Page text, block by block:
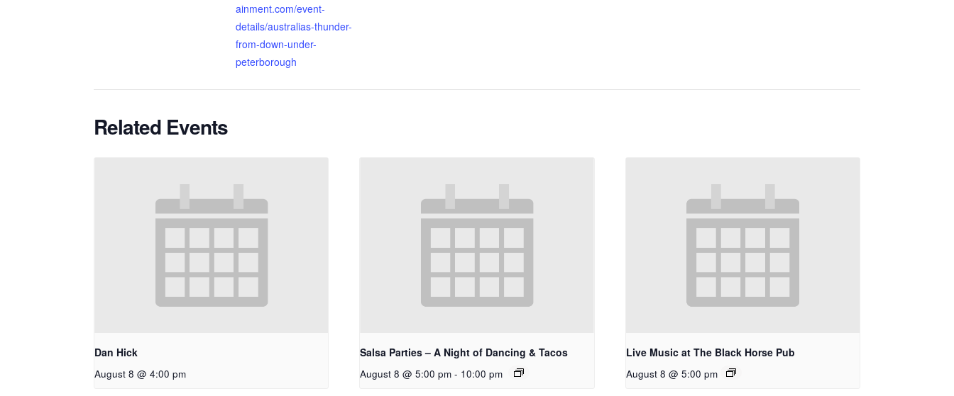
ainment.com/event-
details/australias-thunder-
from-down-under-
peterborough
Related Events
Dan Hick
August 8 @ 4:00 pm
Salsa Parties – A Night of Dancing & Tacos
August 8 @ 5:00 pm - 10:00 pm
Live Music at The Black Horse Pub
August 8 @ 5:00 pm